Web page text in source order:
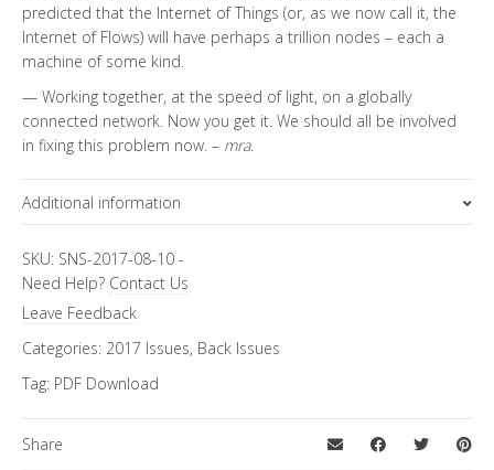
predicted that the Internet of Things (or, as we now call it, the
Internet of Flows) will have perhaps a trillion nodes – each a
machine of some kind.
— Working together, at the speed of light, on a globally
connected network. Now you get it. We should all be involved
in fixing this problem now. – mra.
Additional information
Topics
Cybersecurity,Special Letter
SKU: SNS-2017-08-10 -
Need Help? Contact Us
Leave Feedback
Categories: 2017 Issues, Back Issues
Tag: PDF Download
Share